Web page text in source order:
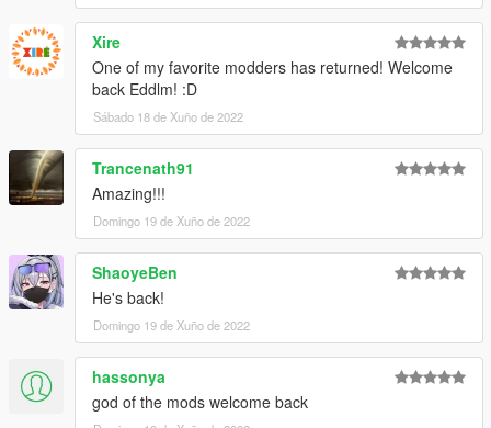
Xire
One of my favorite modders has returned! Welcome
back Eddlm! :D
Sábado 18 de Xuño de 2022
Trancenath91
Amazing!!!
Domingo 19 de Xuño de 2022
ShaoyeBen
He's back!
Domingo 19 de Xuño de 2022
hassonya
god of the mods welcome back